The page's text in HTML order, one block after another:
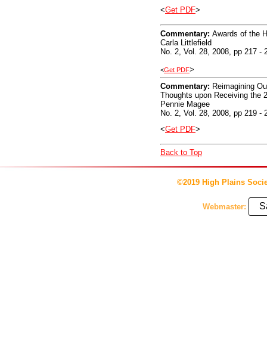
<Get PDF>
Commentary: Awards of the
Carla Littlefield
No. 2, Vol. 28, 2008, pp 217 -
<Get PDF>
Commentary: Reimagining
Thoughts upon Receiving the
Pennie Magee
No. 2, Vol. 28, 2008, pp 219 -
<Get PDF>
Back to Top
©2019 High Plains
Webmaster: